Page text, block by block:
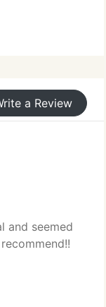
a Review
and seemed